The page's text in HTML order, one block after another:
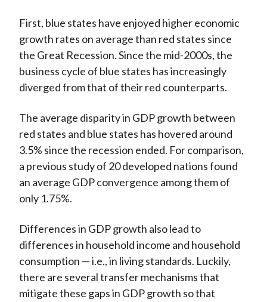
First, blue states have enjoyed higher economic
growth rates on average than red states since
the Great Recession. Since the mid-2000s, the
business cycle of blue states has increasingly
diverged from that of their red counterparts.
The average disparity in GDP growth between
red states and blue states has hovered around
3.5% since the recession ended. For comparison,
a previous study of 20 developed nations found
an average GDP convergence among them of
only 1.75%.
Differences in GDP growth also lead to
differences in household income and household
consumption — i.e., in living standards. Luckily,
there are several transfer mechanisms that
mitigate these gaps in GDP growth so that